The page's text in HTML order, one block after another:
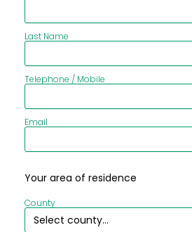
Last Name
Telephone / Mobile
Email
Your area of residence
County